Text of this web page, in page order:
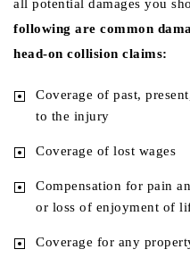
all potential damages you
following are common
head-on collision claims:
Coverage of past,
to the injury
Coverage of lost wages
Compensation for pain
or loss of enjoyment of
Coverage for any